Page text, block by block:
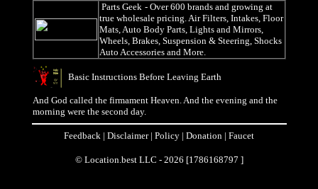
Parts Geek - Over 600 brands and growing at
true wholesale pricing. Air Filters, Intakes, Floor
Mats, Auto Body Parts, Lights and Mirrors,
Wheels, Brakes, Suspension & Steering, Shocks
Auto Accessories and More.
Basic Instructions Before Leaving Earth
And God called the firmament Heaven. And the evening and the
morning were the second day.
Feedback | Disclaimer| Policy | Donation | Faucet
© Location.best LLC - 2026 [1786168797 ]